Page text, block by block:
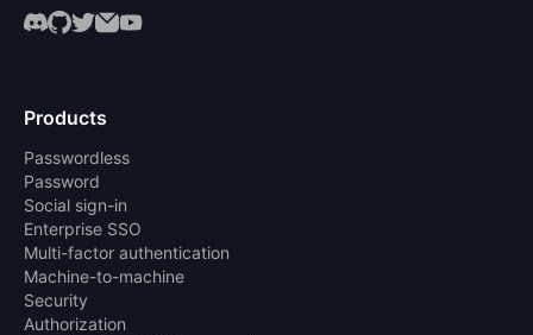
Products
Passwordless
Password
Social sign-in
Enterprise SSO
Multi-factor authentication
Machine-to-machine
Security
Authorization